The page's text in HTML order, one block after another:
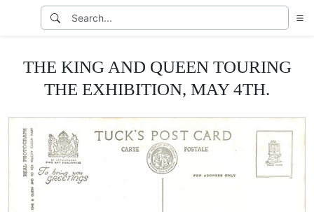
THE KING AND QUEEN TOURING
THE EXHIBITION, MAY 4TH.